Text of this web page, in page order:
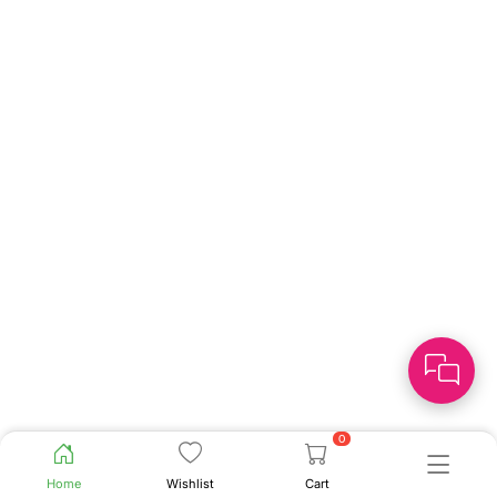
Home Wishlist
0
Cart